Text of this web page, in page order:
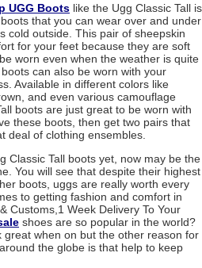
UGG Boots like the Ugg Classic Tall is
that you can wear over and under
cold outside. This pair of sheepskin
for your feet because they are soft
worn even when the weather is quite
can also be worn with your
Available in different colors like
and even various camouflage
boots are just great to be worn with
these boots, then get two pairs that
deal of clothing ensembles.
Classic Tall boots yet, now may be the
You will see that despite their highest
boots, uggs are really worth every
to getting fashion and comfort in
Customs,1 Week Delivery To Your
shoes are so popular in the world?
great when on but the other reason for
the globe is that help to keep